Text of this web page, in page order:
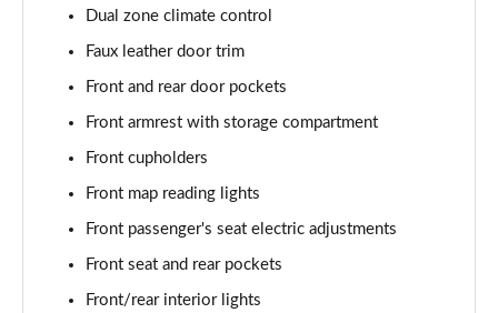
Dual zone climate control
Faux leather door trim
Front and rear door pockets
Front armrest with storage compartment
Front cupholders
Front map reading lights
Front passenger's seat electric adjustments
Front seat and rear pockets
Front/rear interior lights